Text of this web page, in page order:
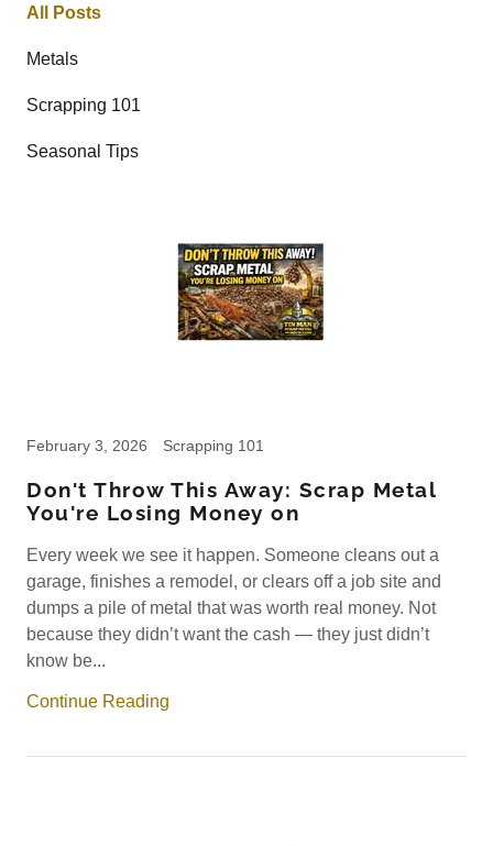
All Posts
Metals
Scrapping 101
Seasonal Tips
February 3, 2026 Scrapping 101
Don't Throw This Away: Scrap Metal
You're Losing Money on
Every week we see it happen. Someone cleans out a
garage, finishes a remodel, or clears off a job site and
dumps a pile of metal that was worth real money. Not
because they didn’t want the cash — they just didn’t
know be...
Continue Reading